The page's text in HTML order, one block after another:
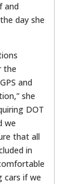
and
day she
the
and
she
DOT
we
that all
in
cars if we